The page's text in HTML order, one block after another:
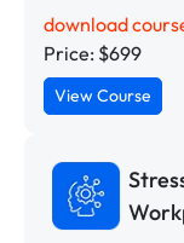
download
Price: $699
View Course